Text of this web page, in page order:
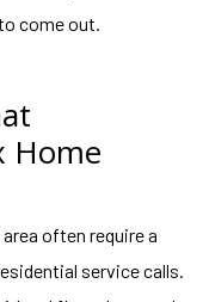
come out.
Home
often require a
service calls.